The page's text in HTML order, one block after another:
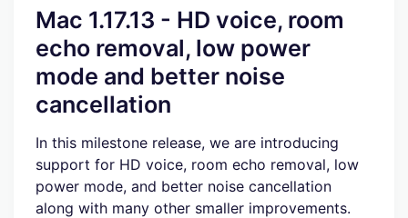
Mac 1.17.13 - HD voice, room
echo removal, low power
mode and better noise
cancellation
In this milestone release, we are introducing
support for HD voice, room echo removal, low
power mode, and better noise cancellation
along with many other smaller improvements.